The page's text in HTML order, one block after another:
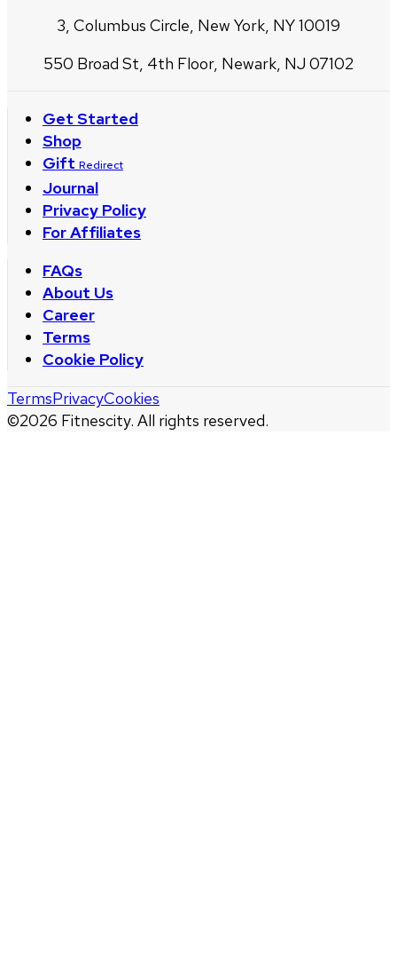
3, Columbus Circle, New York, NY 10019
550 Broad St, 4th Floor, Newark, NJ 07102
Get Started
Shop
Gift Redirect
Journal
Privacy Policy
For Affiliates
FAQs
About Us
Career
Terms
Cookie Policy
©2026 Fitnescity. All rights reserved.
TermsPrivacyCookies